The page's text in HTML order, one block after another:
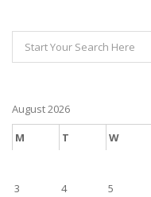
August 2026
M
T W
3
4 5